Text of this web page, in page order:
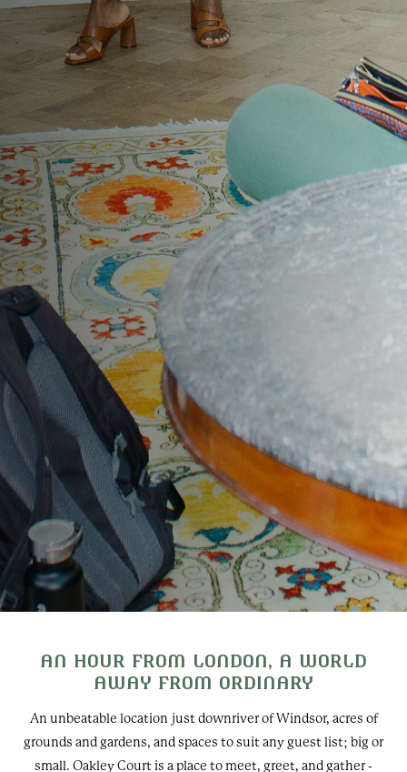
AN HOUR FROM LONDON, A WORLD
AWAY FROM ORDINARY
An unbeatable location just downriver of Windsor, acres of
grounds and gardens, and spaces to suit any guest list; big or
small. Oakley Court is a place to meet, greet, and gather -